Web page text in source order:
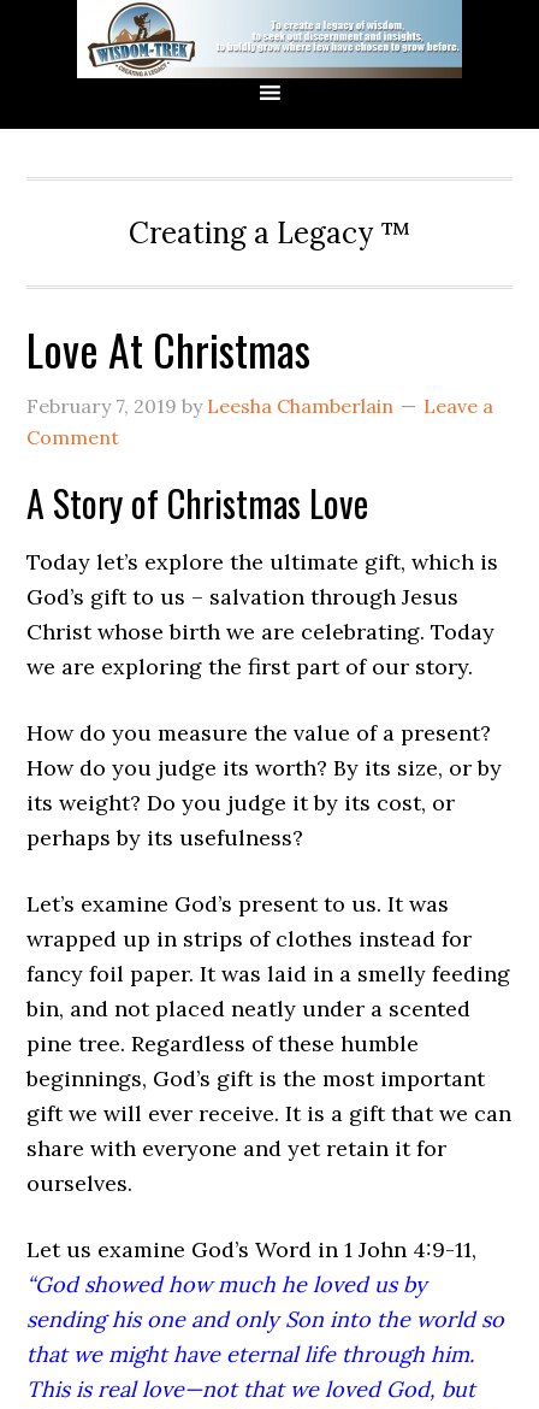
Creating a Legacy ™
Love At Christmas
February 7, 2019 by Leesha Chamberlain
Leave a
Comment
A Story of Christmas Love
Today let’s explore the ultimate gift, which is
God’s gift to us – salvation through Jesus
Christ whose birth we are celebrating. Today
we are exploring the first part of our story.
How do you measure the value of a present?
How do you judge its worth? By its size, or by
its weight? Do you judge it by its cost, or
perhaps by its usefulness?
Let’s examine God’s present to us. It was
wrapped up in strips of clothes instead for
fancy foil paper. It was laid in a smelly feeding
bin, and not placed neatly under a scented
pine tree. Regardless of these humble
beginnings, God’s gift is the most important
gift we will ever receive. It is a gift that we can
share with everyone and yet retain it for
ourselves.
Let us examine God’s Word in 1 John 4:9-11,
“God showed how much he loved us by
sending his one and only Son into the world so
that we might have eternal life through him.
This is real love—not that we loved God, but